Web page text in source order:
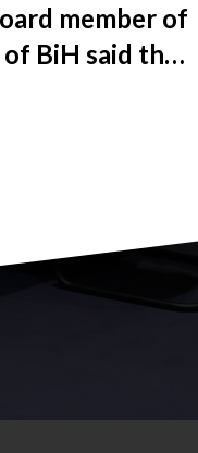
member of
BiH said that